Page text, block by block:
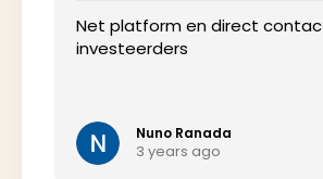
Net platform en direct
investeerders
Nuno Ranada
3 years ago